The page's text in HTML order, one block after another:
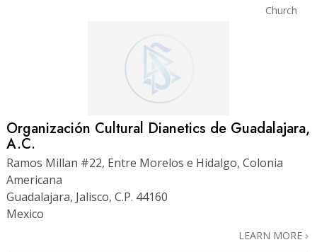
Church
Organización Cultural Dianetics de Guadalajara,
A.C.
Ramos Millan #22, Entre Morelos e Hidalgo, Colonia
Americana
Guadalajara, Jalisco, C.P. 44160
Mexico
LEARN MORE